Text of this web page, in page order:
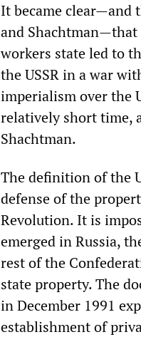
It became clear—and
and
workers state led to
the USSR in a war
imperialism over the
relatively short time,
Shachtman.
The definition of the
defense of the
Revolution. It is
emerged in Russia,
rest of the
state property. The
in December 1991
establishment of